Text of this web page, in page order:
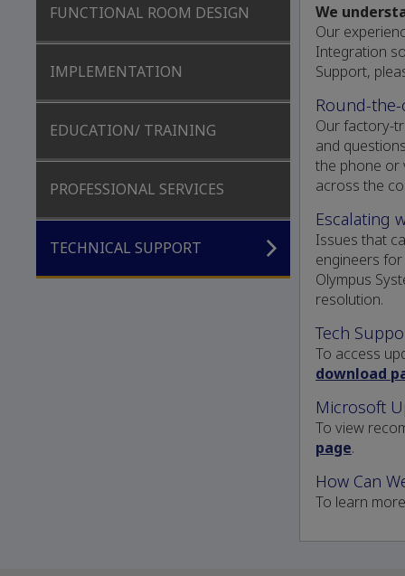
FUNCTIONAL ROOM DESIGN
IMPLEMENTATION
EDUCATION/ TRAINING
PROFESSIONAL SERVICES
TECHNICAL SUPPORT
We
Our
Integration
Support,
Round-
Our factory-
and
the phone or
across the
Escalating
Issues that
engineers
Olympus
resolution.
Tech
To access
download
Microsoft
To view
page.
How Can
To learn